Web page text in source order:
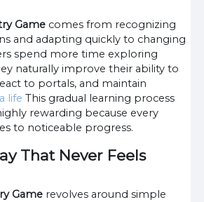
Gamecomes from recognizing
and adapting quickly to changing
spend more time exploring
naturally improve their ability to
to portals, and maintain
life This gradual learning process
rewarding because every
to noticeable progress.
That Never Feels
Gamerevolves around simple